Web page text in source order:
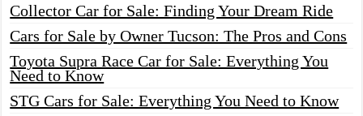
Collector Car for Sale: Finding Your Dream Ride
Cars for Sale by Owner Tucson: The Pros and Cons
Toyota Supra Race Car for Sale: Everything You
Need to Know
STG Cars for Sale: Everything You Need to Know